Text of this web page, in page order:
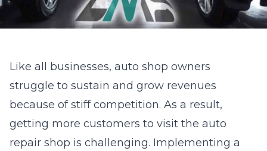
Like all businesses, auto shop owners
struggle to sustain and grow revenues
because of stiff competition. As a result,
getting more customers to visit the auto
repair shop is challenging. Implementing a